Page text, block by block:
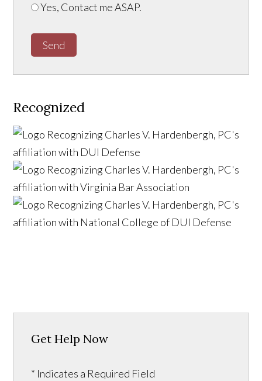
Yes, Contact me ASAP.
Send
Recognized
Get Help Now
* Indicates a Required Field